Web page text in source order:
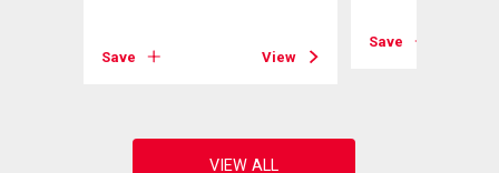
Save View
Save